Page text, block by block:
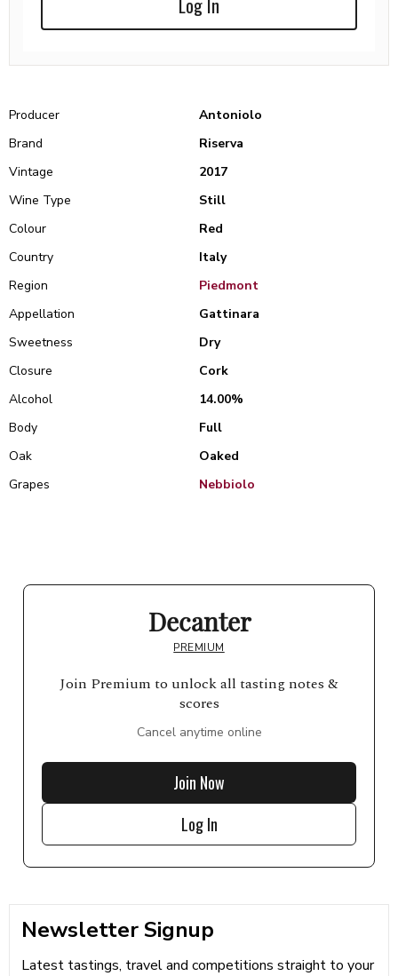
Log In
Producer
Antoniolo
Brand
Riserva
Vintage
2017
Wine Type
Still
Colour
Red
Country
Italy
Region
Piedmont
Appellation
Gattinara
Sweetness
Dry
Closure
Cork
Alcohol
14.00%
Body
Full
Oak
Oaked
Grapes
Nebbiolo
Decanter
PREMIUM
Join Premium to unlock all tasting notes &
scores
Cancel anytime online
Join Now
Log In
Newsletter Signup
Latest tastings, travel and competitions straight to your